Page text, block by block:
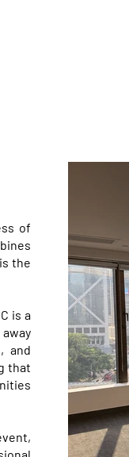
of
the
is a
and
that